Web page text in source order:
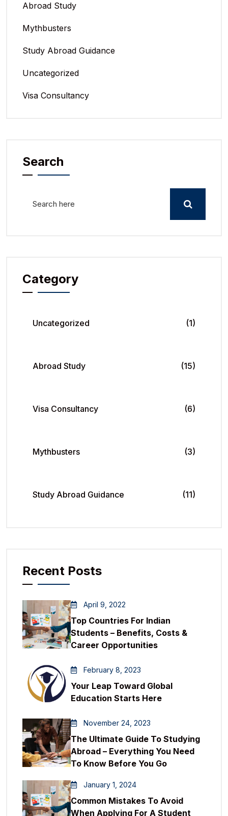
Abroad Study
Mythbusters
Study Abroad Guidance
Uncategorized
Visa Consultancy
Search
Category
Uncategorized (1)
Abroad Study (15)
Visa Consultancy (6)
Mythbusters (3)
Study Abroad Guidance (11)
Recent Posts
April 9, 2022
Top Countries For Indian
Students – Benefits, Costs &
Career Opportunities
February 8, 2023
Your Leap Toward Global
Education Starts Here
November 24, 2023
The Ultimate Guide To Studying
Abroad – Everything You Need
To Know Before You Go
January 1, 2024
Common Mistakes To Avoid
When Applying For A Student